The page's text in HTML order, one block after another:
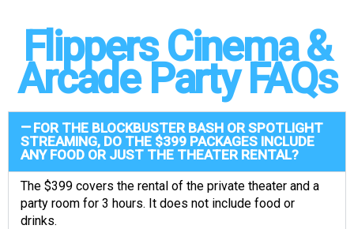
Flippers Cinema &
Arcade Party FAQs
FOR THE BLOCKBUSTER BASH OR SPOTLIGHT
STREAMING, DO THE $399 PACKAGES INCLUDE
ANY FOOD OR JUST THE THEATER RENTAL?
The $399 covers the rental of the private theater and a
party room for 3 hours. It does not include food or
drinks.